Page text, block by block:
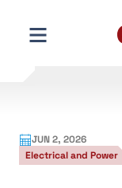
content
JUN 2, 2026
Electrical and Power